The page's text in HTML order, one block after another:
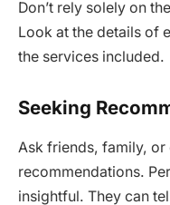
Don’t rely solely on
Look at the details of
the services included.
Seeking
Ask friends, family,
recommendations.
insightful. They can